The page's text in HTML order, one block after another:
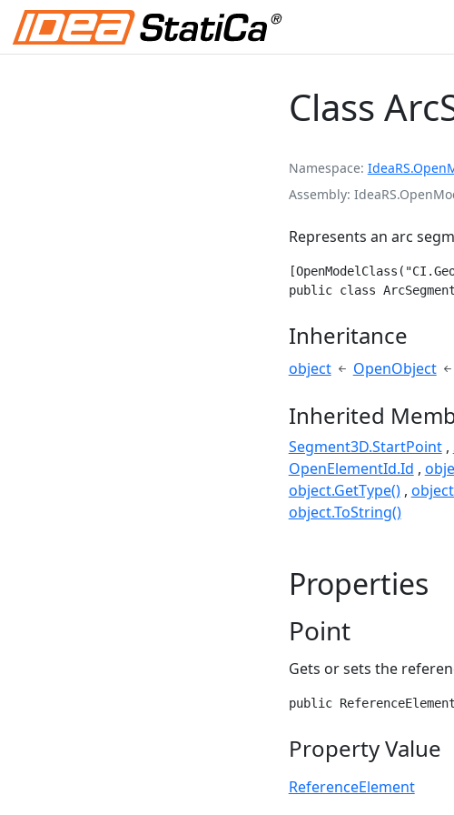
Class
Namespace
Assembly
Represents an arc
public class
Inheritance
object OpenObject
Inherited
Segment3D.StartPoint
OpenElementId.Id
object.GetType()
object.ToString()
Properties
Point
Gets or sets the
public
Property Value
ReferenceElement